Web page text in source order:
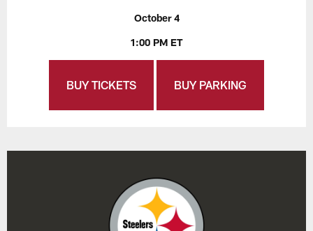
October 4
1:00 PM ET
BUY TICKETS BUY PARKING